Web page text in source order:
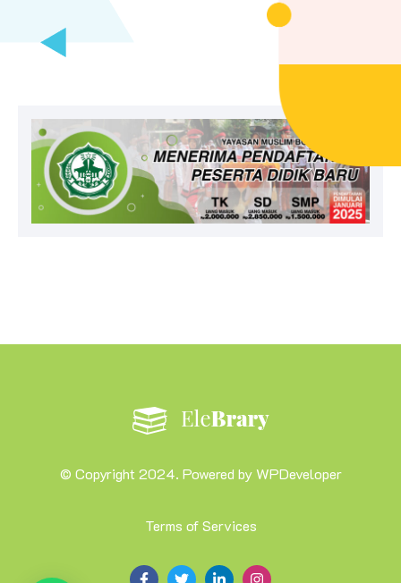
© Copyright 2024. Powered by WPDeveloper
Terms of Services